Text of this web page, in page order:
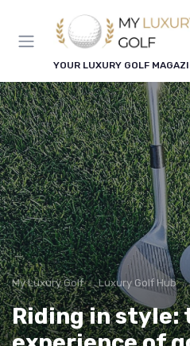
YOUR LUXURY GOLF
My Luxury Golf Luxury Golf Hub
Riding in style: